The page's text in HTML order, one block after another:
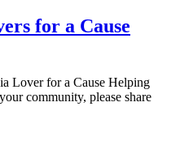
for a Cause
Lover for a Cause Helping
community, please share